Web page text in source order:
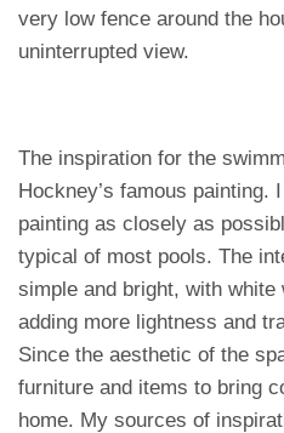
very low fence around the
uninterrupted view.
The inspiration for the
Hockney’s famous painting.
painting as closely as
typical of most pools. The
simple and bright, with
adding more lightness and
Since the aesthetic of the
furniture and items to bring
home. My sources of